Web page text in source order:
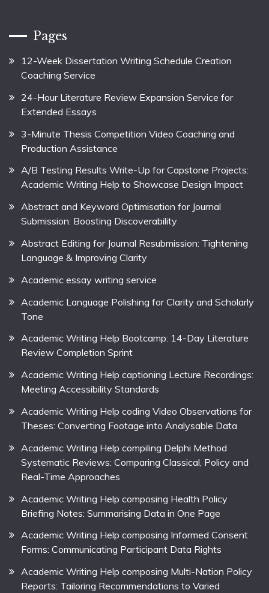
Pages
12-Week Dissertation Writing Schedule Creation
Coaching Service
24-Hour Literature Review Expansion Service for
Extended Essays
3-Minute Thesis Competition Video Coaching and
Production Assistance
A/B Testing Results Write-Up for Capstone Projects:
Academic Writing Help to Showcase Design Impact
Abstract and Keyword Optimisation for Journal
Submission: Boosting Discoverability
Abstract Editing for Journal Resubmission: Tightening
Language & Improving Clarity
Academic essay writing service
Academic Language Polishing for Clarity and Scholarly
Tone
Academic Writing Help Bootcamp: 14-Day Literature
Review Completion Sprint
Academic Writing Help captioning Lecture Recordings:
Meeting Accessibility Standards
Academic Writing Help coding Video Observations for
Theses: Converting Footage into Analysable Data
Academic Writing Help compiling Delphi Method
Systematic Reviews: Comparing Classical, Policy and
Real-Time Approaches
Academic Writing Help composing Health Policy
Briefing Notes: Summarising Data in One Page
Academic Writing Help composing Informed Consent
Forms: Communicating Participant Data Rights
Academic Writing Help composing Multi-Nation Policy
Reports: Tailoring Recommendations to Varied